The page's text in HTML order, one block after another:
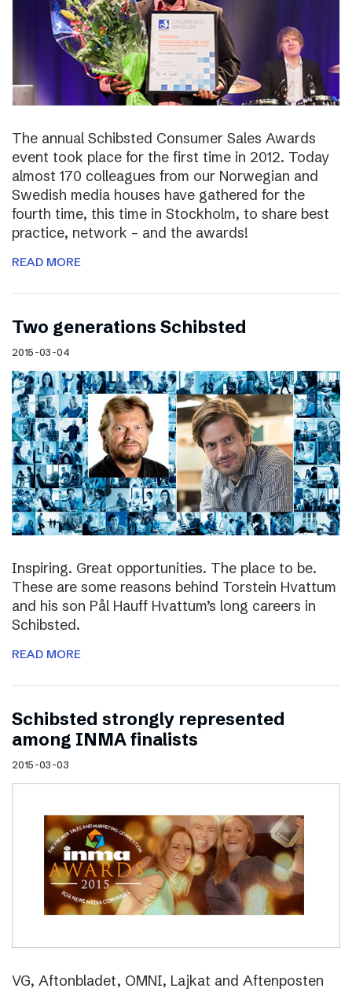
The annual Schibsted Consumer Sales Awards
event took place for the first time in 2012. Today
almost 170 colleagues from our Norwegian and
Swedish media houses have gathered for the
fourth time, this time in Stockholm, to share best
practice, network – and the awards!
READ MORE
Two generations Schibsted
2015-03-04
Inspiring. Great opportunities. The place to be.
These are some reasons behind Torstein Hvattum
and his son Pål Hauff Hvattum’s long careers in
Schibsted.
READ MORE
Schibsted strongly represented
among INMA finalists
2015-03-03
VG, Aftonbladet, OMNI, Lajkat and Aftenposten